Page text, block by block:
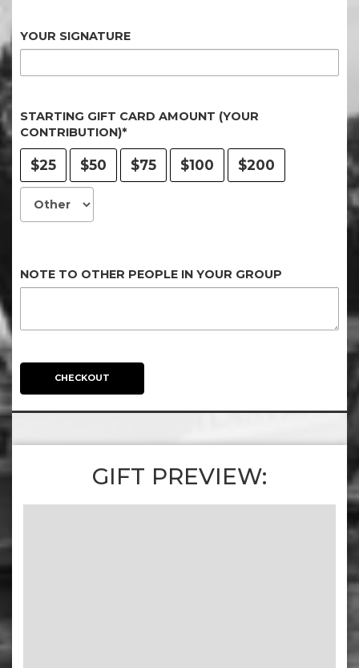
YOUR SIGNATURE
STARTING GIFT CARD AMOUNT (YOUR
CONTRIBUTION)*
$25 $50 $75 $100 $200
NOTE TO OTHER PEOPLE IN YOUR GROUP
CHECKOUT
GIFT PREVIEW: